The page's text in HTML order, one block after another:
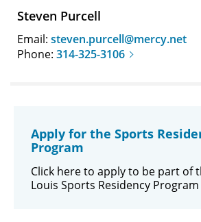
Steven Purcell
Email: steven.purcell@mercy.net
Phone: 314-325-3106
Apply for the Sports
Program
Click here to apply to be part of
Louis Sports Residency Program